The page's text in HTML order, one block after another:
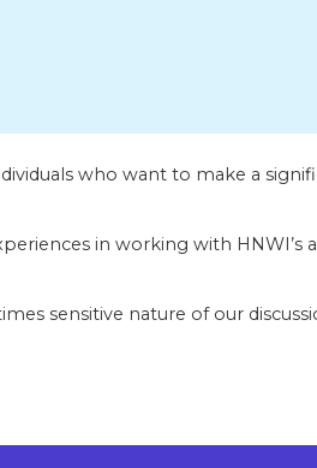
who want to make a
in working with HNWI’s
sensitive nature of our